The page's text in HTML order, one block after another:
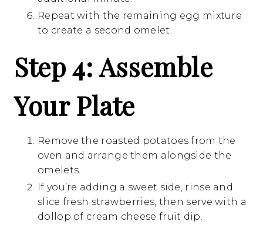
Repeat with the remaining egg mixture
to create a second omelet.
Step 4: Assemble
Your Plate
Remove the roasted potatoes from the
oven and arrange them alongside the
omelets.
If you’re adding a sweet side, rinse and
slice fresh strawberries, then serve with a
dollop of cream cheese fruit dip.